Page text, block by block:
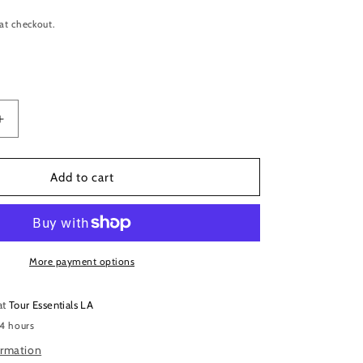
checkout.
Increase
Phosphor
Acoustic
12-
Add to cart
More payment options
Tour Essentials LA
hours